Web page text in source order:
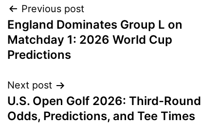
Post
navigation
Previous post
England Dominates Group L on
Matchday 1: 2026 World Cup
Predictions
Next post
U.S. Open Golf 2026: Third-Round
Odds, Predictions, and Tee Times